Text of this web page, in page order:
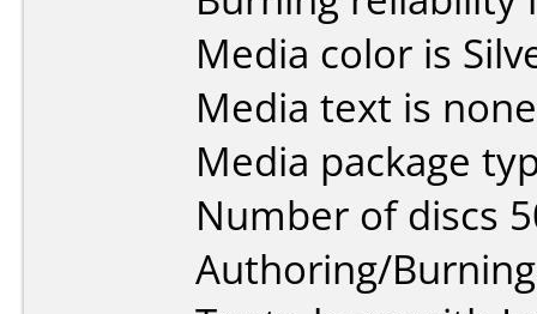
Media color is
Media text is
Media package
Number of discs
Authoring/